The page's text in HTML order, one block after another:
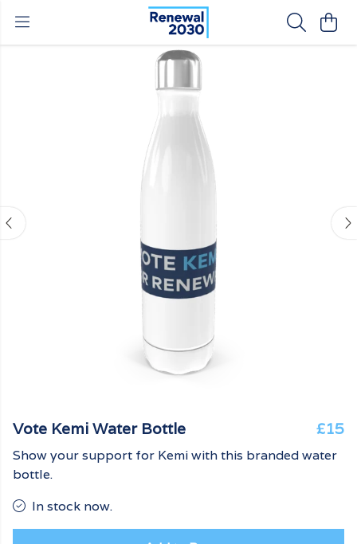
Vote Kemi Water Bottle £15
Show your support for Kemi with this branded water
bottle.
In stock now.